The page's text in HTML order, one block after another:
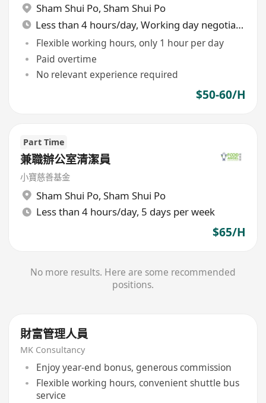
Sham Shui Po, Sham Shui Po
Less than 4 hours/day, Working day negotiable
Flexible working hours, only 1 hour per day
Paid overtime
No relevant experience required
$50-60/H
Part Time
兼職辦公室清潔員
小寶慈善基金
Sham Shui Po, Sham Shui Po
Less than 4 hours/day, 5 days per week
$65/H
No more results. Here are some recommended
positions.
財富管理人員
MK Consultancy
Enjoy year-end bonus, generous commission
Flexible working hours, convenient shuttle bus
service